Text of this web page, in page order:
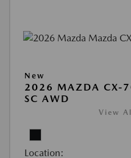
New
2026 MAZDA CX-
SC AWD
View
Location: